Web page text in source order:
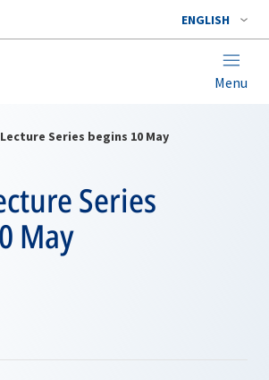
ENGLISH
Menu
Lecture Series begins 10 May
Series
May